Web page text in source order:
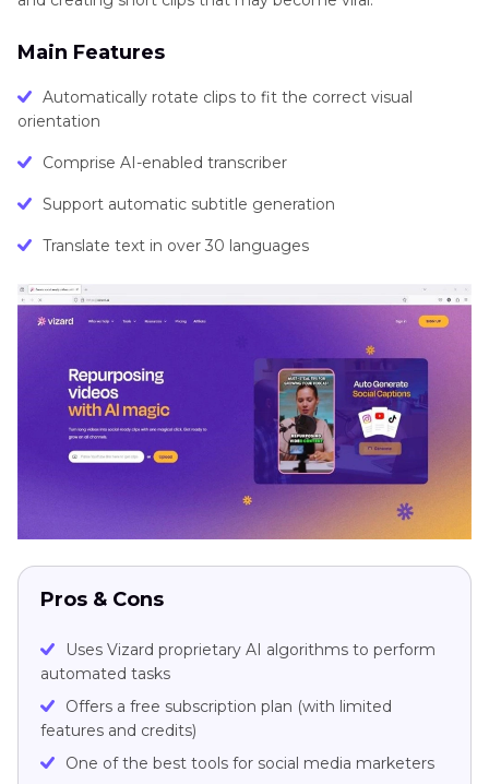
Main Features
Automatically rotate clips to fit the correct visual
orientation
Comprise AI-enabled transcriber
Support automatic subtitle generation
Translate text in over 30 languages
Pros & Cons
Uses Vizard proprietary AI algorithms to perform
automated tasks
Offers a free subscription plan (with limited
features and credits)
One of the best tools for social media marketers